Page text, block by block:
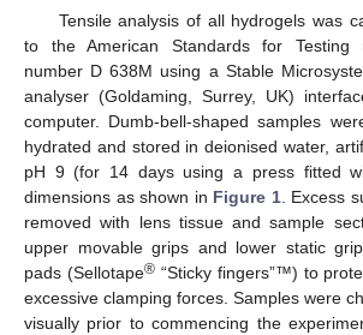
Tensile analysis of all hydrogels was
to the American Standards for Testing
number D 638M using a Stable
analyser (Goldaming, Surrey, UK)
computer. Dumb-bell-shaped samples
hydrated and stored in deionised water,
pH 9 (for 14 days using a press fitted
dimensions as shown in Figure 1. Excess
removed with lens tissue and sample
upper movable grips and lower static
pads (Sellotape®“Sticky fingers”™) to
excessive clamping forces. Samples were
visually prior to commencing the